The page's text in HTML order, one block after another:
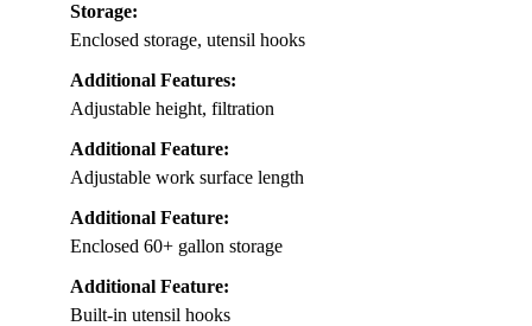
Storage:
Enclosed storage, utensil hooks
Additional Features:
Adjustable height, filtration
Additional Feature:
Adjustable work surface length
Additional Feature:
Enclosed 60+ gallon storage
Additional Feature:
Built-in utensil hooks